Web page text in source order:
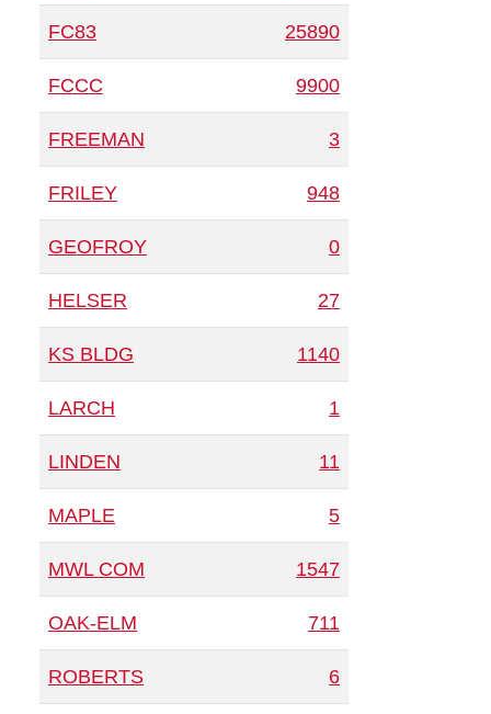
FC83 25890
FCCC 9900
FREEMAN 3
FRILEY 948
GEOFROY 0
HELSER 27
KS BLDG 1140
LARCH 1
LINDEN 11
MAPLE 5
MWL COM 1547
OAK-ELM 711
ROBERTS 6